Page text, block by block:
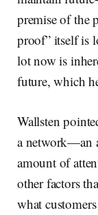
premise of the
proof” itself is
lot now is
future, which
Wallsten
a network—an
amount of
other factors
what